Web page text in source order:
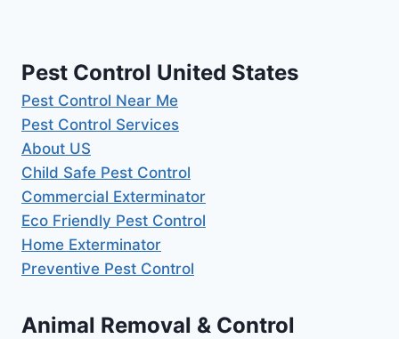
Pest Control United States
Pest Control Near Me
Pest Control Services
About US
Child Safe Pest Control
Commercial Exterminator
Eco Friendly Pest Control
Home Exterminator
Preventive Pest Control
Animal Removal & Control